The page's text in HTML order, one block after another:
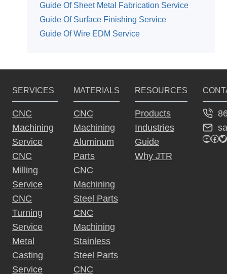
Guide Of Sheet Metal Fabrication Service
Guide Of Surface Finishing Service
Guide Of Wire EDM Service
SERVICES
CNC
Machining
Service
CNC
Milling
Service
CNC
Turning
Service
Metal
Casting
Service
MATERIALS
CNC
Machining
Aluminum
Parts
CNC
Machining
Steel Parts
CNC
Machining
Stainless
Steel Parts
CNC
RESOURCES
Products
Industries
Guide
Why JTR